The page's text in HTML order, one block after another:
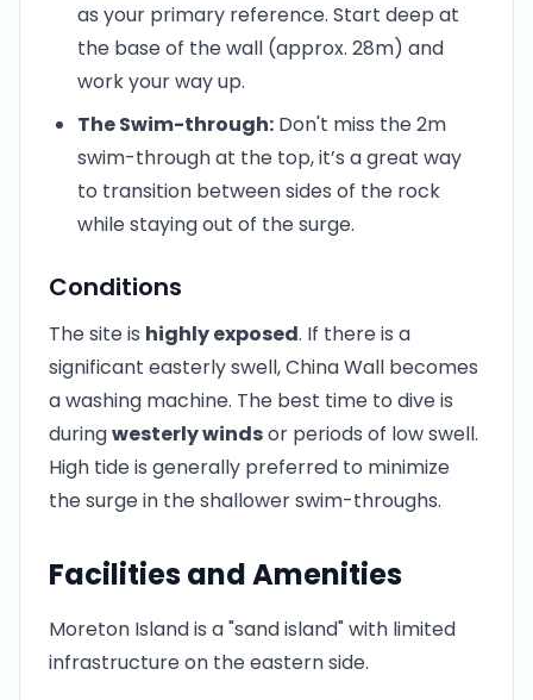
as your primary reference. Start deep at
the base of the wall (approx. 28m) and
work your way up.
The Swim-through: Don't miss the 2m
swim-through at the top, it’s a great way
to transition between sides of the rock
while staying out of the surge.
Conditions
The site is highly exposed. If there is a
significant easterly swell, China Wall becomes
a washing machine. The best time to dive is
duringwesterly windsor periods of low swell.
High tide is generally preferred to minimize
the surge in the shallower swim-throughs.
Facilities and Amenities
Moreton Island is a "sand island" with limited
infrastructure on the eastern side.